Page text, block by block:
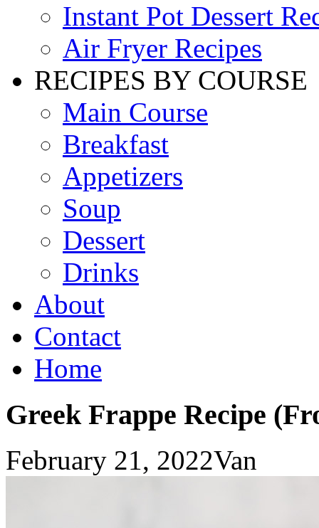
Instant Pot Dessert
Air Fryer Recipes
RECIPES BY COURSE
Main Course
Breakfast
Appetizers
Soup
Dessert
Drinks
About
Contact
Home
Greek Frappe Recipe
February 21, 2022Van